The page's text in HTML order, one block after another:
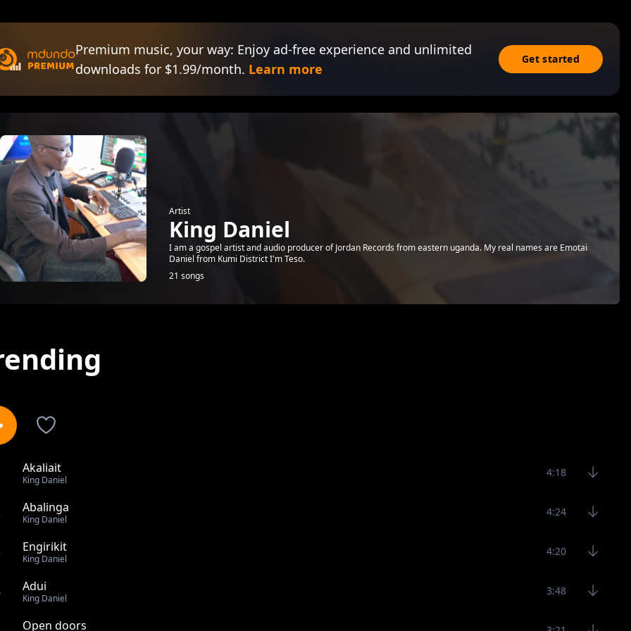
Premium music, your way: Enjoy ad-free experience and unlimited
downloads for $1.99/month. Learn more
Get started
Artist
King Daniel
I am a gospel artist and audio producer of Jordan Records from eastern uganda. My real names are Emotai
Daniel from Kumi District I'm Teso.
21 songs
Akaliait
King Daniel
4:18
Abalinga
King Daniel
4:24
Engirikit
King Daniel
4:20
Adui
King Daniel
3:48
Open doors